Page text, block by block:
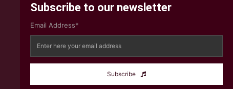
Subscribe to our newsletter
Email Address*
Subscribe